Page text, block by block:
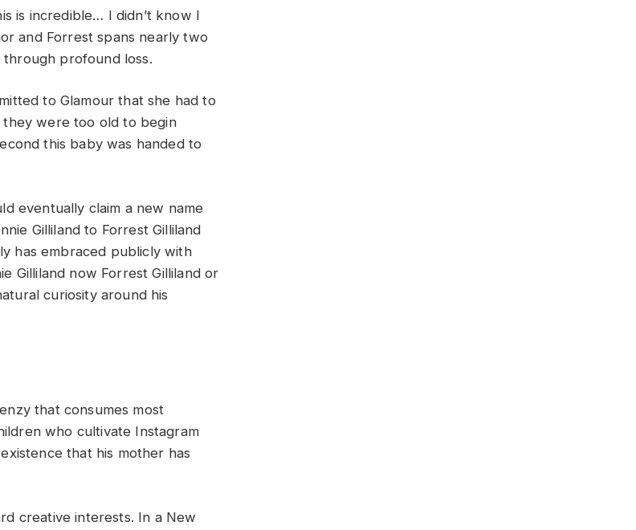
is incredible… I didn’t know I
and Forrest spans nearly two
profound loss.
to Glamour that she had to
they were too old to begin
this baby was handed to
eventually claim a new name
Gilliland to Forrest Gilliland
has embraced publicly with
Gilliland now Forrest Gilliland or
curiosity around his
that consumes most
who cultivate Instagram
that his mother has
creative interests. In a New